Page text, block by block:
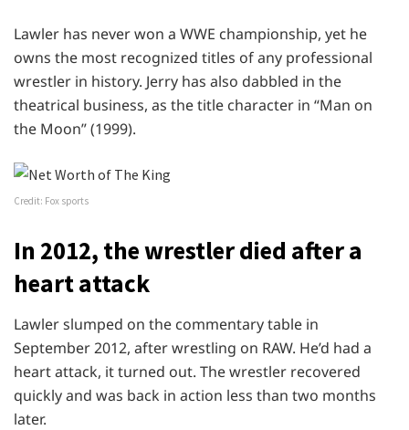
Lawler has never won a WWE championship, yet he
owns the most recognized titles of any professional
wrestler in history. Jerry has also dabbled in the
theatrical business, as the title character in “Man on
the Moon” (1999).
Credit: Fox sports
In 2012, the wrestler died after a
heart attack
Lawler slumped on the commentary table in
September 2012, after wrestling on RAW. He’d had a
heart attack, it turned out. The wrestler recovered
quickly and was back in action less than two months
later.